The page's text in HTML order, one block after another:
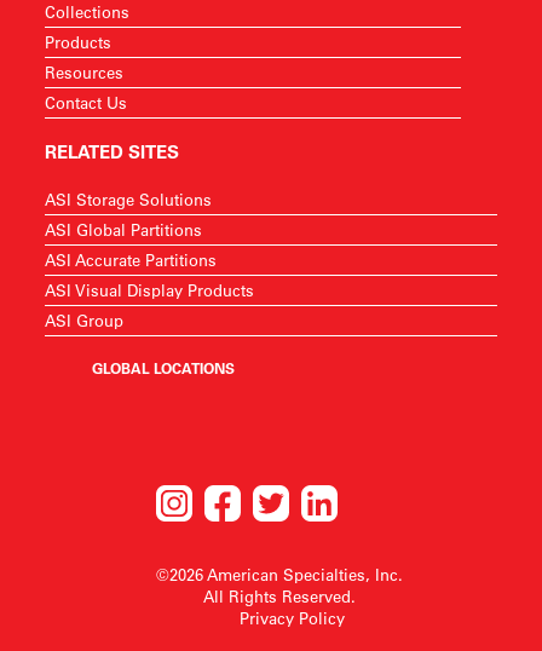
Collections
Products
Resources
Contact Us
RELATED SITES
ASI Storage Solutions
ASI Global Partitions
ASI Accurate Partitions
ASI Visual Display Products
ASI Group
GLOBAL LOCATIONS
©2026 American Specialties, Inc.
All Rights Reserved.
Privacy Policy